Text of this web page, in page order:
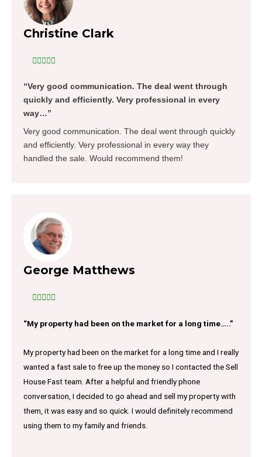
Christine Clark
    
“Very good communication. The deal went through
quickly and efficiently. Very professional in every
way…”
Very good communication. The deal went through quickly
and efficiently. Very professional in every way they
handled the sale. Would recommend them!
George Matthews
    
“My property had been on the market for a long time…..”
My property had been on the market for a long time and I really
wanted a fast sale to free up the money so I contacted the Sell
House Fast team. After a helpful and friendly phone
conversation, I decided to go ahead and sell my property with
them, it was easy and so quick. I would definitely recommend
using them to my family and friends.